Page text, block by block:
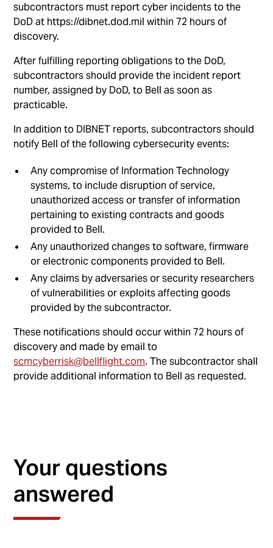
subcontractors must report cyber incidents to the
DoD at https://dibnet.dod.mil within 72 hours of
discovery.
After fulfilling reporting obligations to the DoD,
subcontractors should provide the incident report
number, assigned by DoD, to Bell as soon as
practicable.
In addition to DIBNET reports, subcontractors should
notify Bell of the following cybersecurity events:
Any compromise of Information Technology
systems, to include disruption of service,
unauthorized access or transfer of information
pertaining to existing contracts and goods
provided to Bell.
Any unauthorized changes to software, firmware
or electronic components provided to Bell.
Any claims by adversaries or security researchers
of vulnerabilities or exploits affecting goods
provided by the subcontractor.
These notifications should occur within 72 hours of
discovery and made by email to
scmcyberrisk@bellflight.com. The subcontractor shall
provide additional information to Bell as requested.
Your questions
answered